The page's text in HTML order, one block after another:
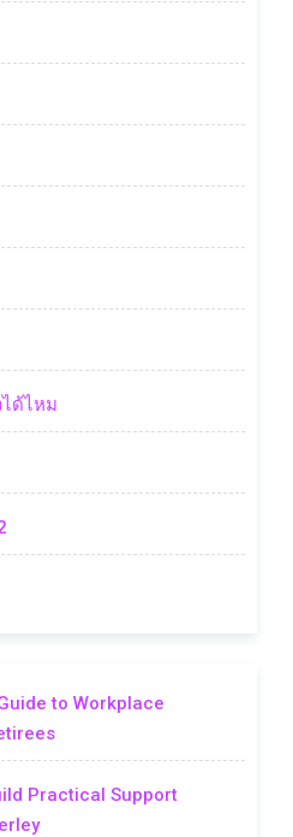
ด้ไหม
to Workplace
Practical Support